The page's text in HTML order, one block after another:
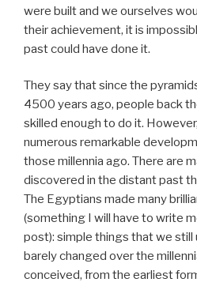
were built and we ourselves
their achievement, it is
past could have done it.
They say that since the
4500 years ago, people back
skilled enough to do it.
numerous remarkable
those millennia ago. There are
discovered in the distant past
The Egyptians made many
(something I will have to write
post): simple things that we still
barely changed over the
conceived, from the earliest